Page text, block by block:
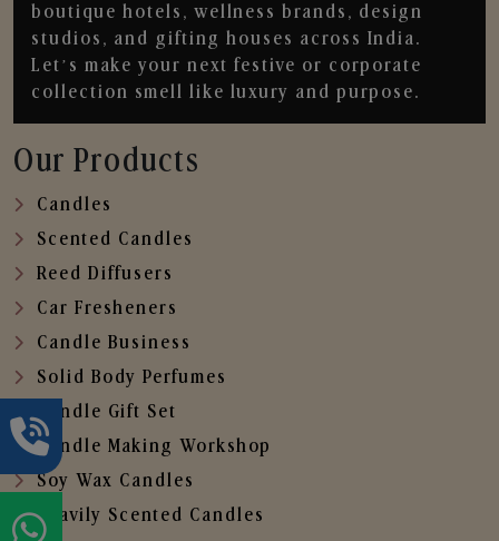
boutique hotels, wellness brands, design
studios, and gifting houses across India.
Let’s make your next festive or corporate
collection smell like luxury and purpose.
Our Products
Candles
Scented Candles
Reed Diffusers
Car Fresheners
Candle Business
Solid Body Perfumes
Candle Gift Set
Candle Making Workshop
Soy Wax Candles
Heavily Scented Candles